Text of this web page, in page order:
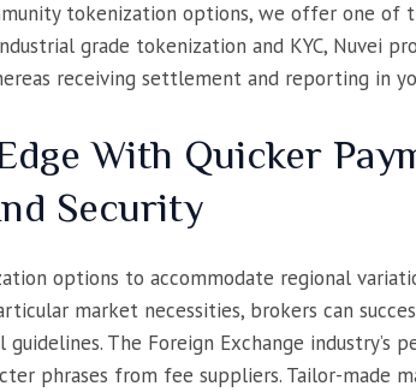
tokenization options, we offer one
grade tokenization and KYC, Nuvei
receiving settlement and reporting in
With Quicker
Security
options to accommodate regional
market necessities, brokers can
The Foreign Exchange industry’s
phrases from fee suppliers. Tailor-made